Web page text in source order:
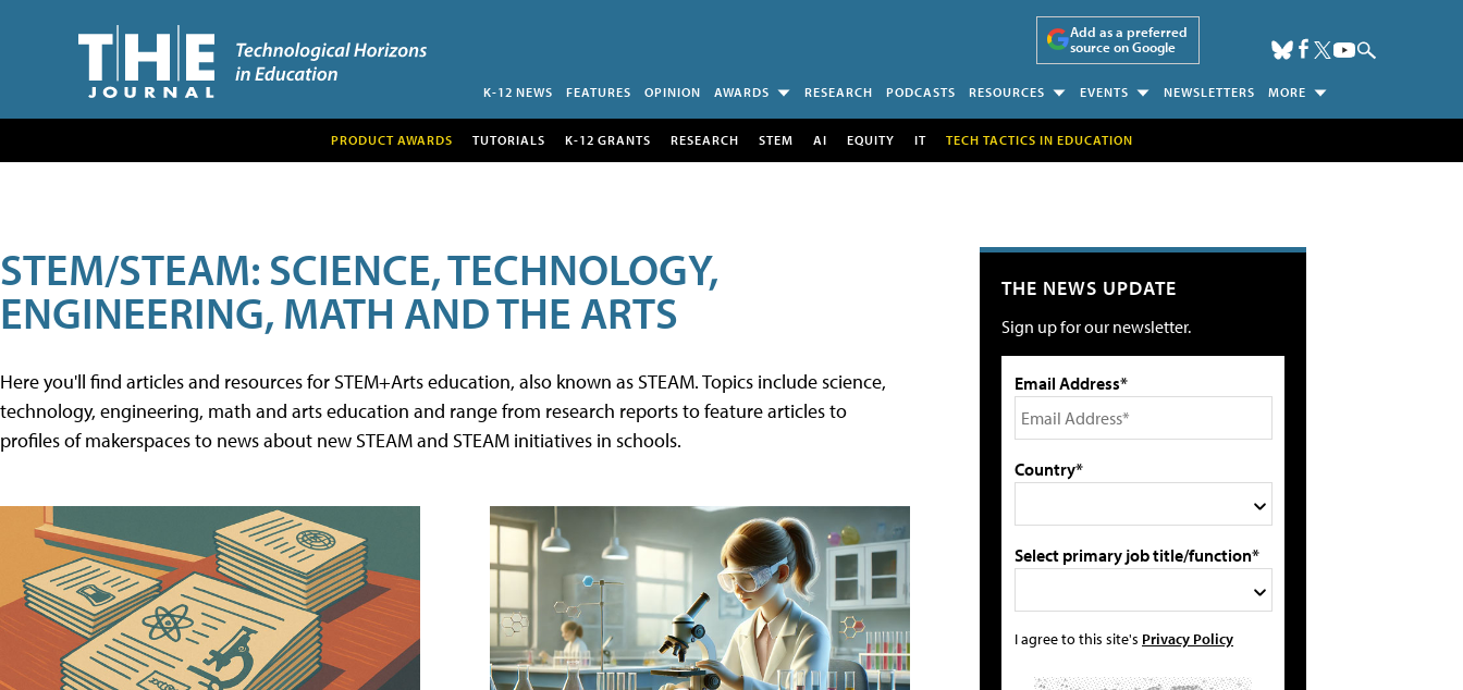
Add as a preferred
source on Google
K-12 NEWS FEATURES OPINION AWARDS RESEARCH PODCASTS RESOURCES EVENTS NEWSLETTERS MORE
PRODUCT AWARDS TUTORIALS K-12 GRANTS RESEARCH STEM AI EQUITY IT TECH TACTICS IN EDUCATION
STEM/STEAM: SCIENCE, TECHNOLOGY,
ENGINEERING, MATH AND THE ARTS
Here you'll find articles and resources for STEM+Arts education, also known as STEAM. Topics include science,
technology, engineering, math and arts education and range from research reports to feature articles to
profiles of makerspaces to news about new STEAM and STEAM initiatives in schools.
THE NEWS UPDATE
Sign up for our newsletter.
Email Address*
Country*
Select primary job title/function*
I agree to this site's Privacy Policy